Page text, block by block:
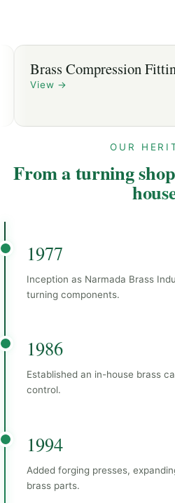
Brass Compression
View →
OUR
From a turning
1977
Inception as Narmada Brass
turning components.
1986
Established an in-house brass
control.
1994
Added forging presses,
brass parts.